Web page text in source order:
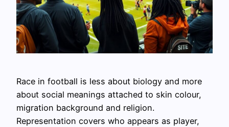
Race in football is less about biology and more
about social meanings attached to skin colour,
migration background and religion.
Representation covers who appears as player,